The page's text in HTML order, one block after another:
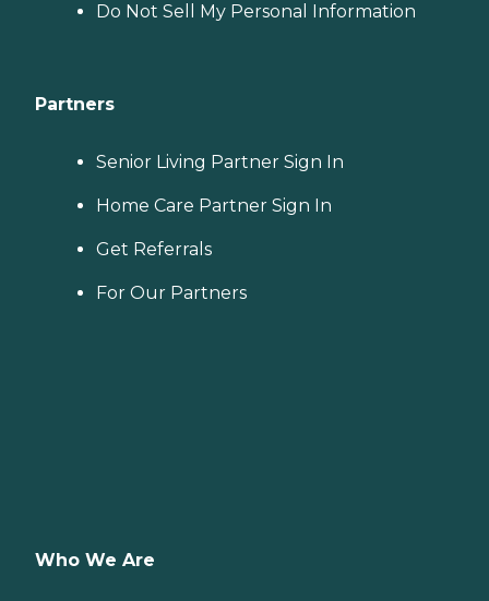
Do Not Sell My Personal Information
Partners
Senior Living Partner Sign In
Home Care Partner Sign In
Get Referrals
For Our Partners
Who We Are